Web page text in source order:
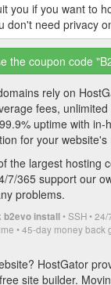
you if you want to
don't need privacy
the coupon code
rely on
fees,
uptime with
for your website's
the largest hosting
7/365 support our
problems.
b2evo install• SSH •
• 45-day money back
HostGator
site builder.